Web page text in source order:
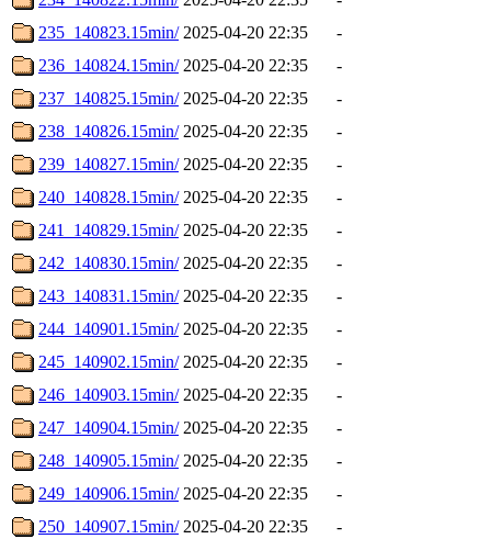
235_140823.15min/ 2025-04-20 22:35
-
236_140824.15min/ 2025-04-20 22:35
-
237_140825.15min/ 2025-04-20 22:35
-
238_140826.15min/ 2025-04-20 22:35
-
239_140827.15min/ 2025-04-20 22:35
-
240_140828.15min/ 2025-04-20 22:35
-
241_140829.15min/ 2025-04-20 22:35
-
242_140830.15min/ 2025-04-20 22:35
-
243_140831.15min/ 2025-04-20 22:35
-
244_140901.15min/ 2025-04-20 22:35
-
245_140902.15min/ 2025-04-20 22:35
-
246_140903.15min/ 2025-04-20 22:35
-
247_140904.15min/ 2025-04-20 22:35
-
248_140905.15min/ 2025-04-20 22:35
-
249_140906.15min/ 2025-04-20 22:35
-
250_140907.15min/ 2025-04-20 22:35
-